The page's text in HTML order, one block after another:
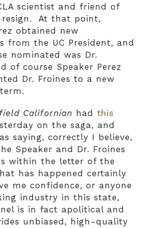
scientist and friend of
resign. At that point,
obtained new
from the UC President, and
nominated was Dr.
of course Speaker Perez
Dr. Froines to a new
Californian had this
on the saga, and
saying, correctly I believe,
Speaker and Dr. Froines
within the letter of the
has happened certainly
me confidence, or anyone
industry in this state,
is in fact apolitical and
unbiased, high-quality